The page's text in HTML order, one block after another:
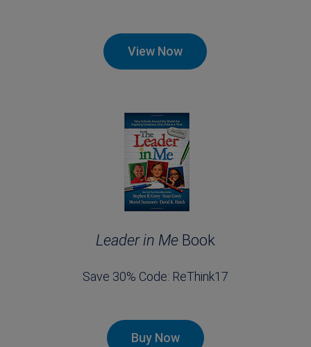
View Now
Leader in MeBook
Save 30% Code: ReThink17
Buy Now